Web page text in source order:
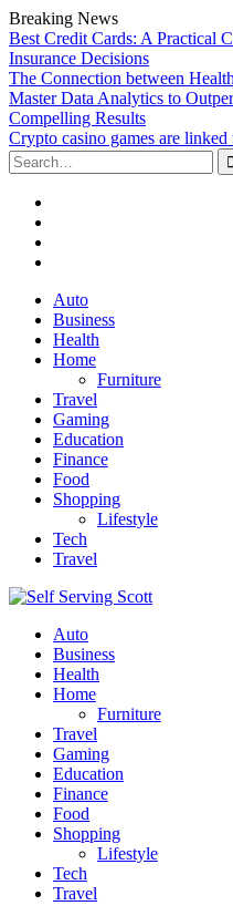
Breaking News
Best Credit Cards: A Practical
Insurance Decisions
The Connection between
Master Data Analytics to
Compelling Results
Crypto casino games are linked
Search
for:
Skip
content
Auto
Business
Health
Home
Furniture
Travel
Gaming
Education
Finance
Food
Shopping
Lifestyle
Tech
Travel
Auto
Business
Health
Home
Furniture
Travel
Gaming
Education
Finance
Food
Shopping
Lifestyle
Tech
Travel